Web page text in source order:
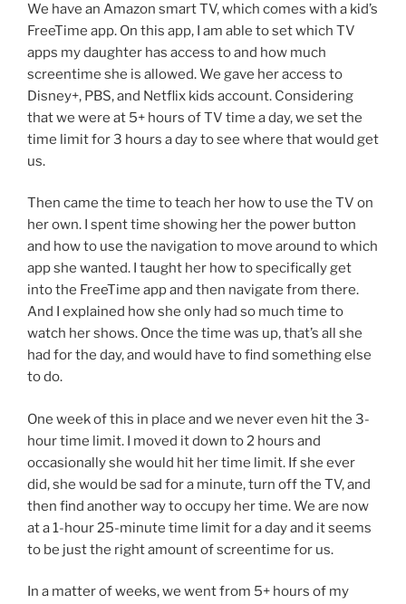
We have an Amazon smart TV, which comes with a kid’s
FreeTime app. On this app, I am able to set which TV
apps my daughter has access to and how much
screentime she is allowed. We gave her access to
Disney+, PBS, and Netflix kids account. Considering
that we were at 5+ hours of TV time a day, we set the
time limit for 3 hours a day to see where that would get
us.
Then came the time to teach her how to use the TV on
her own. I spent time showing her the power button
and how to use the navigation to move around to which
app she wanted. I taught her how to specifically get
into the FreeTime app and then navigate from there.
And I explained how she only had so much time to
watch her shows. Once the time was up, that’s all she
had for the day, and would have to find something else
to do.
One week of this in place and we never even hit the 3-
hour time limit. I moved it down to 2 hours and
occasionally she would hit her time limit. If she ever
did, she would be sad for a minute, turn off the TV, and
then find another way to occupy her time. We are now
at a 1-hour 25-minute time limit for a day and it seems
to be just the right amount of screentime for us.
In a matter of weeks, we went from 5+ hours of my